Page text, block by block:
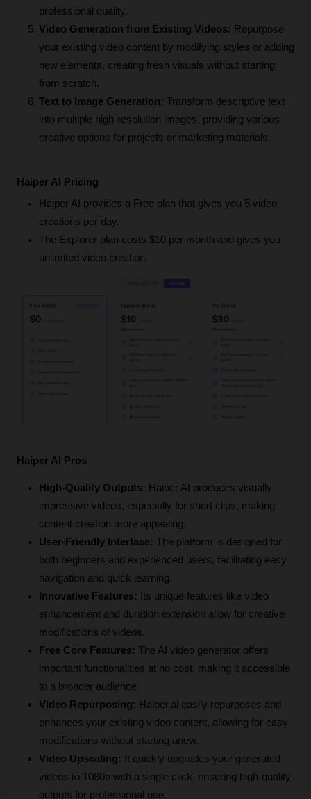
professional quality.
Video Generation from Existing Videos: Repurpose
your existing video content by modifying styles or adding
new elements, creating fresh visuals without starting
from scratch.
Text to Image Generation: Transform descriptive text
into multiple high-resolution images, providing various
creative options for projects or marketing materials.
Haiper AI Pricing
Haiper AI provides a Free plan that gives you 5 video
creations per day.
The Explorer plan costs $10 per month and gives you
unlimited video creation.
Haiper AI Pros
High-Quality Outputs: Haiper AI produces visually
impressive videos, especially for short clips, making
content creation more appealing.
User-Friendly Interface: The platform is designed for
both beginners and experienced users, facilitating easy
navigation and quick learning.
Innovative Features:
Its unique features like video
enhancement and duration extension allow for creative
modifications of videos.
Free Core Features: The AI video generator offers
important functionalities at no cost, making it accessible
to a broader audience.
Video Repurposing: Haiper.ai easily repurposes and
enhances your existing video content, allowing for easy
modifications without starting anew.
Video Upscaling:
It quickly upgrades your generated
videos to 1080p with a single click, ensuring high-quality
outputs for professional use.